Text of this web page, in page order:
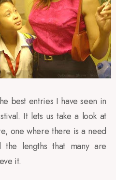
best entries I have seen in
It lets us take a look at
one where there is a need
the lengths that many are
it.